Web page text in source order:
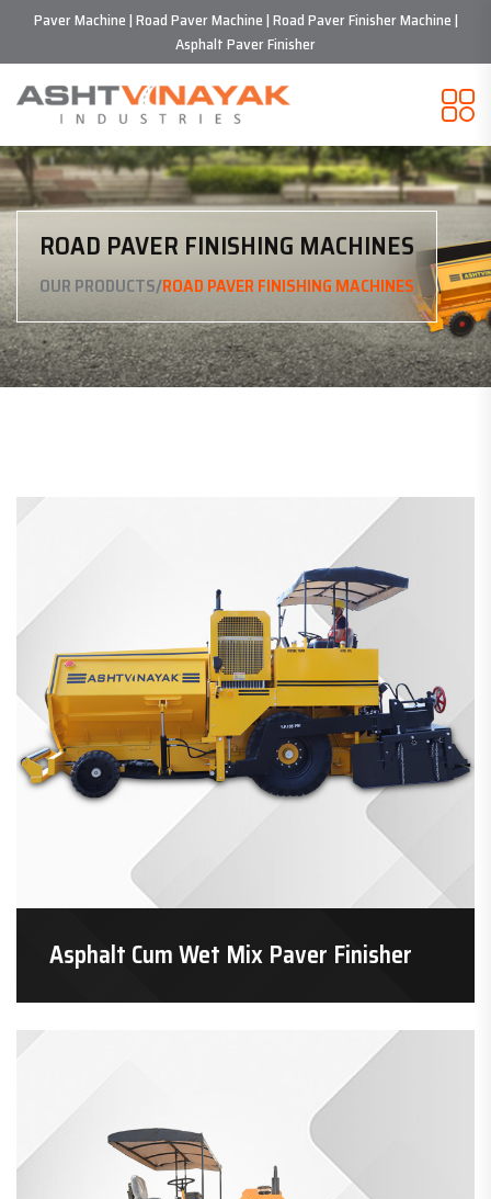
Paver Machine | Road Paver Machine | Road Paver Finisher Machine |
Asphalt Paver Finisher
ROAD PAVER FINISHING MACHINES
OUR PRODUCTS/ROAD PAVER FINISHING MACHINES
Asphalt Cum Wet Mix Paver Finisher